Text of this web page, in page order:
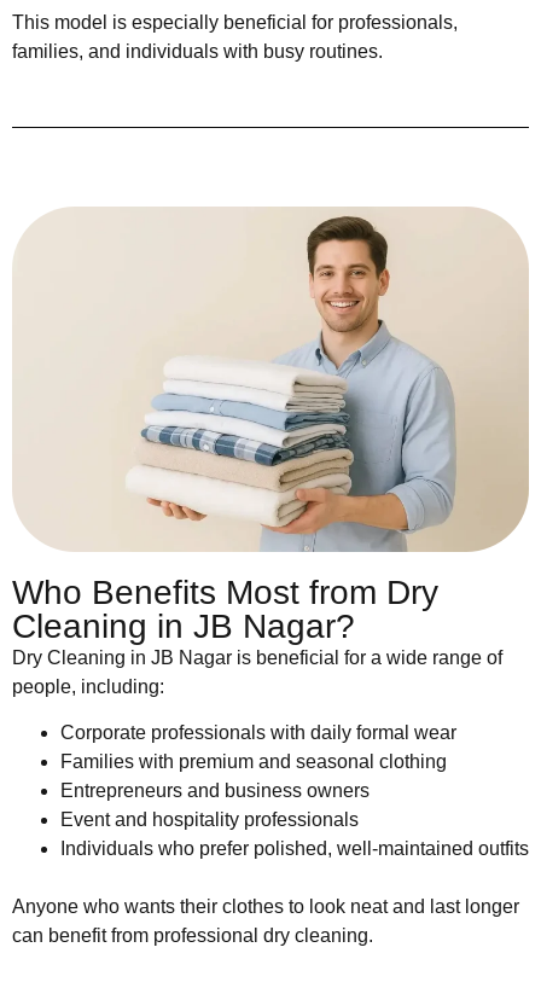
This model is especially beneficial for professionals,
families, and individuals with busy routines.
Who Benefits Most from Dry
Cleaning in JB Nagar?
Dry Cleaning in JB Nagar is beneficial for a wide range of
people, including:
Corporate professionals with daily formal wear
Families with premium and seasonal clothing
Entrepreneurs and business owners
Event and hospitality professionals
Individuals who prefer polished, well-maintained outfits
Anyone who wants their clothes to look neat and last longer
can benefit from professional dry cleaning.